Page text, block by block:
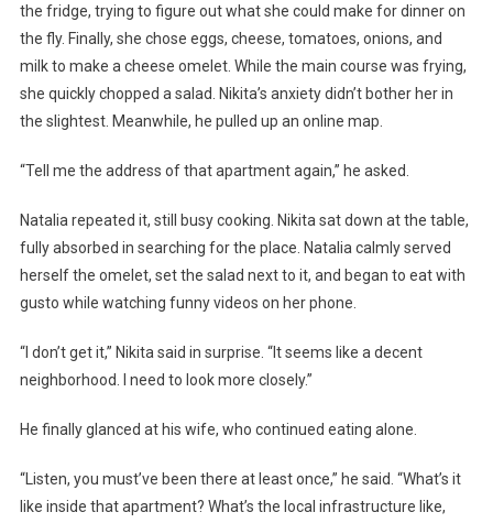
the fridge, trying to figure out what she could make for dinner on
the fly. Finally, she chose eggs, cheese, tomatoes, onions, and
milk to make a cheese omelet. While the main course was frying,
she quickly chopped a salad. Nikita’s anxiety didn’t bother her in
the slightest. Meanwhile, he pulled up an online map.
“Tell me the address of that apartment again,” he asked.
Natalia repeated it, still busy cooking. Nikita sat down at the table,
fully absorbed in searching for the place. Natalia calmly served
herself the omelet, set the salad next to it, and began to eat with
gusto while watching funny videos on her phone.
“I don’t get it,” Nikita said in surprise. “It seems like a decent
neighborhood. I need to look more closely.”
He finally glanced at his wife, who continued eating alone.
“Listen, you must’ve been there at least once,” he said. “What’s it
like inside that apartment? What’s the local infrastructure like,